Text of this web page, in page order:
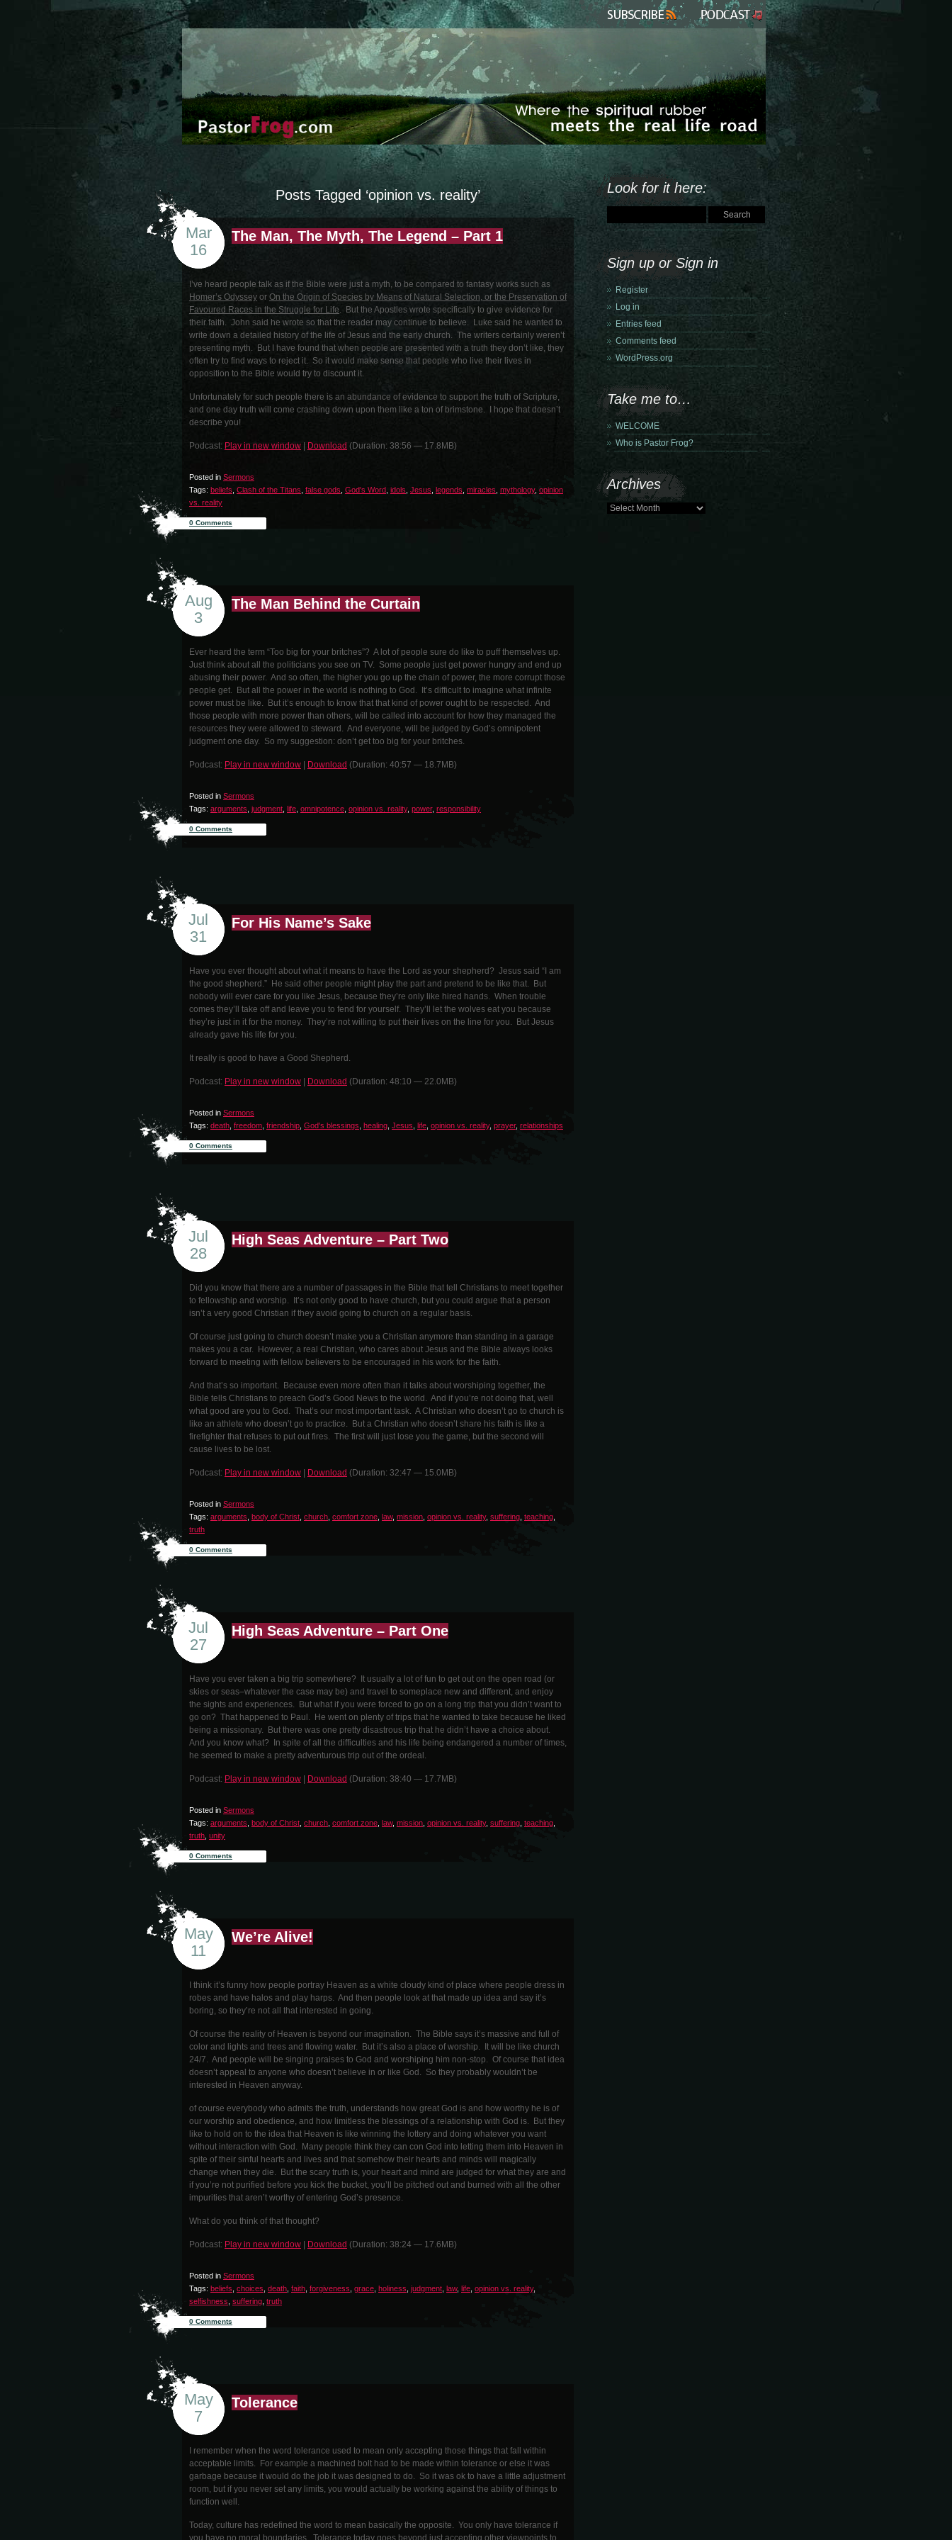
Posts Tagged ‘opinion vs. reality’
The Man, The Myth, The Legend – Part 1
Mar
16
I’ve heard people talk as if the Bible were just a myth, to be compared to fantasy works such as
Homer’s Odyssey or On the Origin of Species by Means of Natural Selection, or the Preservation of
Favoured Races in the Struggle for Life. But the Apostles wrote specifically to give evidence for
their faith. John said he wrote so that the reader may continue to believe. Luke said he wanted to
write down a detailed history of the life of Jesus and the early church. The writers certainly weren’t
presenting myth. But I have found that when people are presented with a truth they don’t like, they
often try to find ways to reject it. So it would make sense that people who live their lives in
opposition to the Bible would try to discount it.
Unfortunately for such people there is an abundance of evidence to support the truth of Scripture,
and one day truth will come crashing down upon them like a ton of brimstone. I hope that doesn’t
describe you!
Podcast: Play in new window Download (Duration: 38:56 — 17.8MB)
Posted in Sermons
Tags: beliefs Clash of the Titans false gods God's Word idols Jesus legends miracles mythology, opinion
vs. reality
0 Comments
The Man Behind the Curtain
Aug
3
Ever heard the term “Too big for your britches”? A lot of people sure do like to puff themselves up.
Just think about all the politicians you see on TV. Some people just get power hungry and end up
abusing their power. And so often, the higher you go up the chain of power, the more corrupt those
people get. But all the power in the world is nothing to God. It’s difficult to imagine what infinite
power must be like. But it’s enough to know that that kind of power ought to be respected. And
those people with more power than others, will be called into account for how they managed the
resources they were allowed to steward. And everyone, will be judged by God’s omnipotent
judgment one day. So my suggestion: don’t get too big for your britches.
Podcast: Play in new window Download (Duration: 40:57 — 18.7MB)
Posted in Sermons
Tags: arguments judgment life omnipotence opinion vs. reality, power, responsibility
0 Comments
For His Name’s Sake
Jul
31
Have you ever thought about what it means to have the Lord as your shepherd? Jesus said “I am
the good shepherd.” He said other people might play the part and pretend to be like that. But
nobody will ever care for you like Jesus, because they’re only like hired hands. When trouble
comes they’ll take off and leave you to fend for yourself. They’ll let the wolves eat you because
they’re just in it for the money. They’re not willing to put their lives on the line for you. But Jesus
already gave his life for you.
It really is good to have a Good Shepherd.
Podcast: Play in new window Download (Duration: 48:10 — 22.0MB)
Posted in Sermons
Tags: death freedom friendship God's blessings healing Jesus life opinion vs. reality, prayer, relationships
0 Comments
High Seas Adventure – Part Two
Jul
28
Did you know that there are a number of passages in the Bible that tell Christians to meet together
to fellowship and worship. It’s not only good to have church, but you could argue that a person
isn’t a very good Christian if they avoid going to church on a regular basis.
Of course just going to church doesn’t make you a Christian anymore than standing in a garage
makes you a car. However, a real Christian, who cares about Jesus and the Bible always looks
forward to meeting with fellow believers to be encouraged in his work for the faith.
And that’s so important. Because even more often than it talks about worshiping together, the
Bible tells Christians to preach God’s Good News to the world. And if you’re not doing that, well
what good are you to God. That’s our most important task. A Christian who doesn’t go to church is
like an athlete who doesn’t go to practice. But a Christian who doesn’t share his faith is like a
firefighter that refuses to put out fires. The first will just lose you the game, but the second will
cause lives to be lost.
Podcast: Play in new window Download (Duration: 32:47 — 15.0MB)
Posted in Sermons
Tags: arguments body of Christ church comfort zone law, mission opinion vs. reality, suffering teaching
truth
0 Comments
High Seas Adventure – Part One
Jul
27
Have you ever taken a big trip somewhere? It usually a lot of fun to get out on the open road (or
skies or seas–whatever the case may be) and travel to someplace new and different, and enjoy
the sights and experiences. But what if you were forced to go on a long trip that you didn’t want to
go on? That happened to Paul. He went on plenty of trips that he wanted to take because he liked
being a missionary. But there was one pretty disastrous trip that he didn’t have a choice about.
And you know what? In spite of all the difficulties and his life being endangered a number of times,
he seemed to make a pretty adventurous trip out of the ordeal.
Podcast: Play in new window Download (Duration: 38:40 — 17.7MB)
Posted in Sermons
Tags: arguments body of Christ church comfort zone law, mission opinion vs. reality, suffering teaching
truth unity
0 Comments
We’re Alive!
May
11
I think it’s funny how people portray Heaven as a white cloudy kind of place where people dress in
robes and have halos and play harps. And then people look at that made up idea and say it’s
boring, so they’re not all that interested in going.
Of course the reality of Heaven is beyond our imagination. The Bible says it’s massive and full of
color and lights and trees and flowing water. But it’s also a place of worship. It will be like church
24/7. And people will be singing praises to God and worshiping him non-stop. Of course that idea
doesn’t appeal to anyone who doesn’t believe in or like God. So they probably wouldn’t be
interested in Heaven anyway.
of course everybody who admits the truth, understands how great God is and how worthy he is of
our worship and obedience, and how limitless the blessings of a relationship with God is. But they
like to hold on to the idea that Heaven is like winning the lottery and doing whatever you want
without interaction with God. Many people think they can con God into letting them into Heaven in
spite of their sinful hearts and lives and that somehow their hearts and minds will magically
change when they die. But the scary truth is, your heart and mind are judged for what they are and
if you’re not purified before you kick the bucket, you’ll be pitched out and burned with all the other
impurities that aren’t worthy of entering God’s presence.
What do you think of that thought?
Podcast: Play in new window Download (Duration: 38:24 — 17.6MB)
Posted in Sermons
Tags: beliefs choices death faith forgiveness grace holiness judgment law, life opinion vs. reality,
selfishness suffering truth
0 Comments
Tolerance
May
7
I remember when the word tolerance used to mean only accepting those things that fall within
acceptable limits. For example a machined bolt had to be made within tolerance or else it was
garbage because it would do the job it was designed to do. So it was ok to have a little adjustment
room, but if you never set any limits, you would actually be working against the ability of things to
function well.
Today, culture has redefined the word to mean basically the opposite. You only have tolerance if
you have no moral boundaries. Tolerance today goes beyond just accepting other viewpoints to
Look for it here:
Sign up or Sign in
Register
Log in
Entries feed
Comments feed
WordPress.org
Take me to…
WELCOME
Who is Pastor Frog?
Archives